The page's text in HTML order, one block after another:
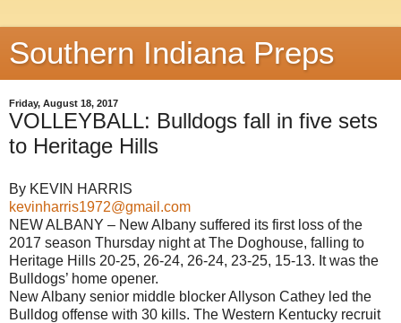
Southern Indiana Preps
Friday, August 18, 2017
VOLLEYBALL: Bulldogs fall in five sets
to Heritage Hills
By KEVIN HARRIS
kevinharris1972@gmail.com
NEW ALBANY – New Albany suffered its first loss of the
2017 season Thursday night at The Doghouse, falling to
Heritage Hills 20-25, 26-24, 26-24, 23-25, 15-13. It was the
Bulldogs’ home opener.
New Albany senior middle blocker Allyson Cathey led the
Bulldog offense with 30 kills. The Western Kentucky recruit